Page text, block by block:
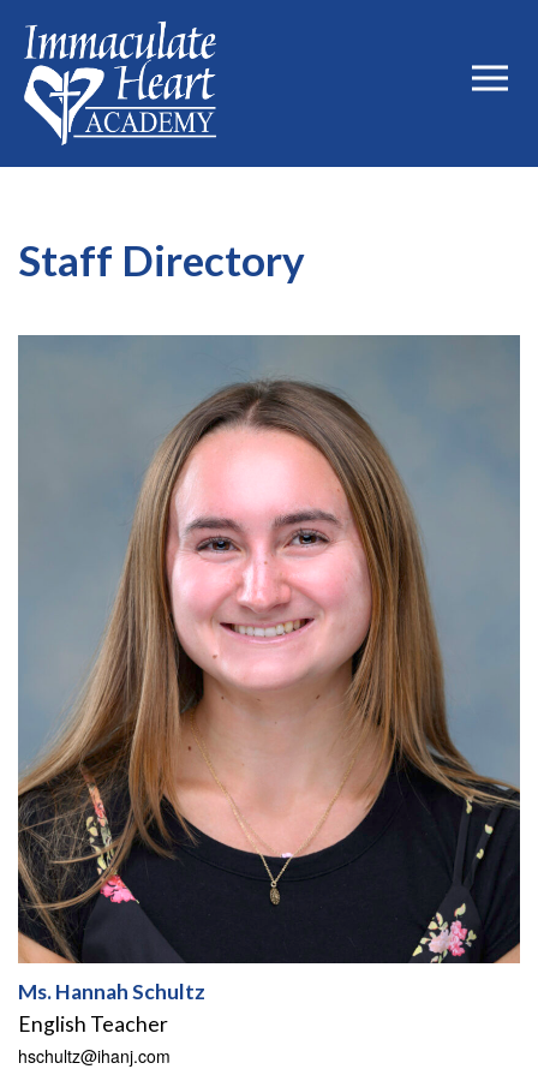
Staff Directory
Ms. Hannah Schultz
English Teacher
hschultz@ihanj.com